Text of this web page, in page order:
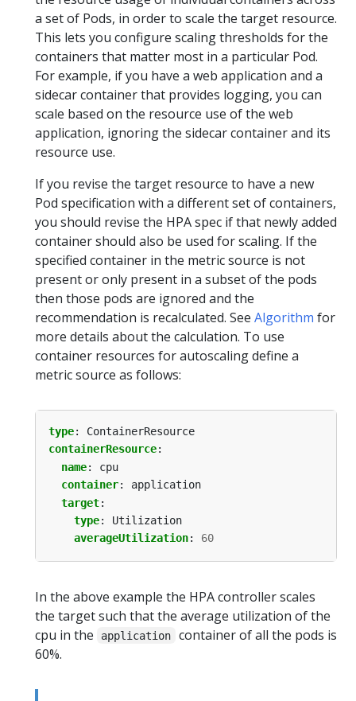
a set of Pods, in order to scale the target resource.
This lets you configure scaling thresholds for the
containers that matter most in a particular Pod.
For example, if you have a web application and a
sidecar container that provides logging, you can
scale based on the resource use of the web
application, ignoring the sidecar container and its
resource use.
If you revise the target resource to have a new
Pod specification with a different set of containers,
you should revise the HPA spec if that newly added
container should also be used for scaling. If the
specified container in the metric source is not
present or only present in a subset of the pods
then those pods are ignored and the
recommendation is recalculated. See Algorithm for
more details about the calculation. To use
container resources for autoscaling define a
metric source as follows:
type:
ContainerResource
containerResource:
name:
cpu
container:
application
target:
type:
Utilization
averageUtilization: 60
In the above example the HPA controller scales
the target such that the average utilization of the
cpu in the
application
container of all the pods is
60%.